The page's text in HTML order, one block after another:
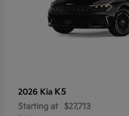
2026 Kia K5
Starting at $27,713